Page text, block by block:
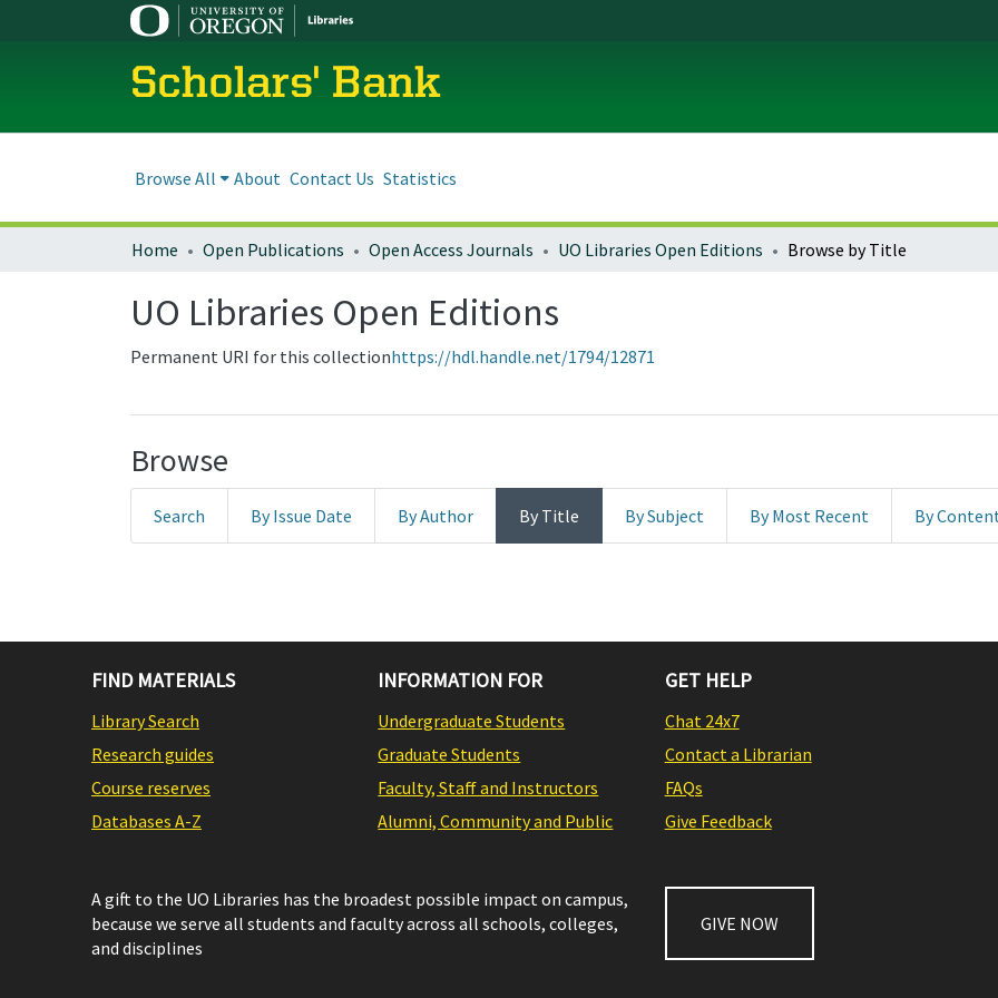
Scholars' Bank
Browse All About Contact Us Statistics
Home Open Publications Open Access Journals UO Libraries Open Editions Browse by Title
UO Libraries Open Editions
Permanent URI for this collectionhttps://hdl.handle.net/1794/12871
Browse
Search By Issue Date By Author By Title By Subject By Most Recent By
FIND MATERIALS
Library Search
Research guides
Course reserves
Databases A-Z
INFORMATION FOR
Undergraduate Students
Graduate Students
Faculty, Staff and Instructors
Alumni, Community and Public
GET HELP
Chat 24x7
Contact a Librarian
FAQs
Give Feedback
A gift to the UO Libraries has the broadest possible impact on campus,
because we serve all students and faculty across all schools, colleges,
and disciplines
GIVE NOW